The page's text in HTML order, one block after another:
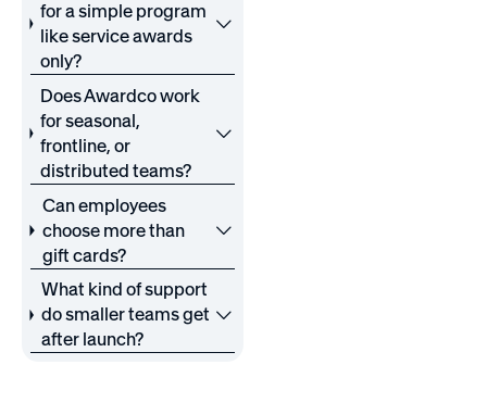
for a simple program
like service awards
only?
Does Awardco work
for seasonal,
frontline, or
distributed teams?
Can employees
choose more than
gift cards?
What kind of support
do smaller teams get
after launch?